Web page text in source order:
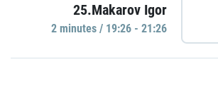
25.Makarov Igor
2 minutes / 19:26 - 21:26